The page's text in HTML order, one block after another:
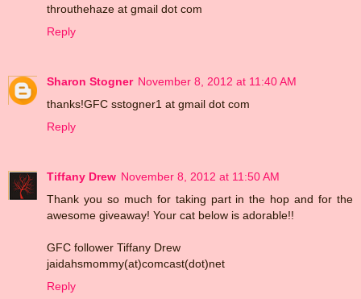
throuthehaze at gmail dot com
Reply
Sharon Stogner November 8, 2012 at 11:40 AM
thanks!GFC sstogner1 at gmail dot com
Reply
Tiffany Drew November 8, 2012 at 11:50 AM
Thank you so much for taking part in the hop and for the
awesome giveaway! Your cat below is adorable!!
GFC follower Tiffany Drew
jaidahsmommy(at)comcast(dot)net
Reply